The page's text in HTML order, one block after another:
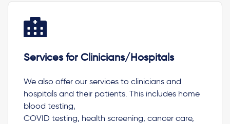
Services for Clinicians/Hospitals
We also offer our services to clinicians and
hospitals and their patients. This includes home
blood testing,
COVID testing, health screening, cancer care,